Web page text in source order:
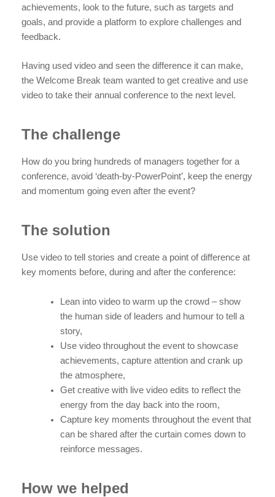
achievements, look to the future, such as targets and
goals, and provide a platform to explore challenges and
feedback.
Having used video and seen the difference it can make,
the Welcome Break team wanted to get creative and use
video to take their annual conference to the next level.
The challenge
How do you bring hundreds of managers together for a
conference, avoid ‘death-by-PowerPoint’, keep the energy
and momentum going even after the event?
The solution
Use video to tell stories and create a point of difference at
key moments before, during and after the conference:
Lean into video to warm up the crowd – show
the human side of leaders and humour to tell a
story,
Use video throughout the event to showcase
achievements, capture attention and crank up
the atmosphere,
Get creative with live video edits to reflect the
energy from the day back into the room,
Capture key moments throughout the event that
can be shared after the curtain comes down to
reinforce messages.
How we helped